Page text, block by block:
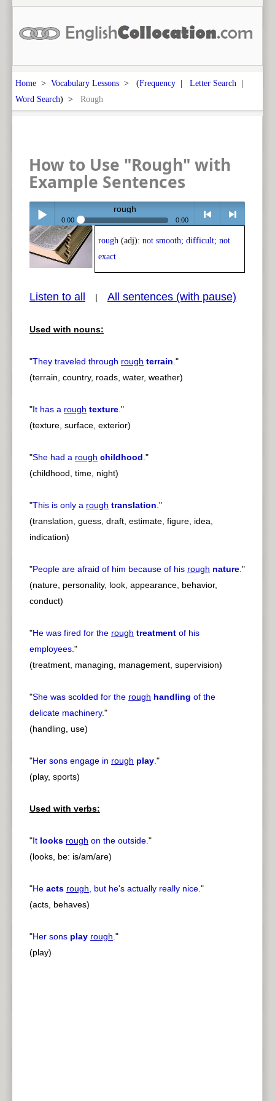
Home > Vocabulary Lessons > (Frequency | Letter Search |
Word Search) > Rough
How to Use "Rough" with
Example Sentences
Play /
pause
rough
0:00 0:00
< > next
rough (adj): not smooth; difficult; not
exact
Listen to all | All sentences (with pause)
Used with nouns:
"They traveled through rough terrain."
(terrain, country, roads, water, weather)
"It has a rough texture."
(texture, surface, exterior)
"She had a rough childhood."
(childhood, time, night)
"This is only a rough translation."
(translation, guess, draft, estimate, figure, idea,
indication)
"People are afraid of him because of his rough nature."
(nature, personality, look, appearance, behavior,
conduct)
"He was fired for the rough treatment of his
employees."
(treatment, managing, management, supervision)
"She was scolded for the rough handling of the
delicate machinery."
(handling, use)
"Her sons engage in rough play."
(play, sports)
Used with verbs:
"It looks rough on the outside."
(looks, be: is/am/are)
"He acts rough, but he's actually really nice."
(acts, behaves)
"Her sons play rough."
(play)